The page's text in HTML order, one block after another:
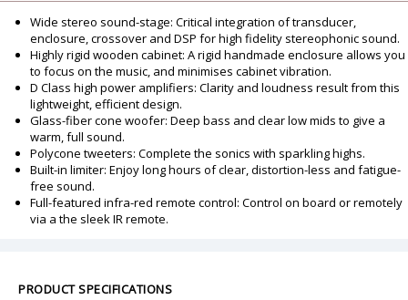
Wide stereo sound-stage: Critical integration of transducer,
enclosure, crossover and DSP for high fidelity stereophonic sound.
Highly rigid wooden cabinet: A rigid handmade enclosure allows you
to focus on the music, and minimises cabinet vibration.
D Class high power amplifiers: Clarity and loudness result from this
lightweight, efficient design.
Glass-fiber cone woofer: Deep bass and clear low mids to give a
warm, full sound.
Polycone tweeters: Complete the sonics with sparkling highs.
Built-in limiter: Enjoy long hours of clear, distortion-less and fatigue-
free sound.
Full-featured infra-red remote control: Control on board or remotely
via a the sleek IR remote.
PRODUCT SPECIFICATIONS